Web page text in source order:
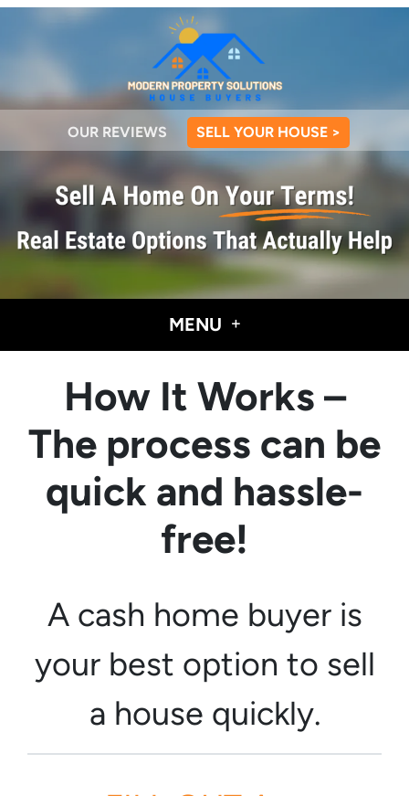
OUR REVIEWS SELL YOUR HOUSE >
MENU
How It Works –
The process can be
quick and hassle-
free!
A cash home buyer is
your best option to sell
a house quickly.